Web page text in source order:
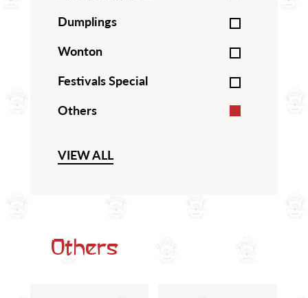
Dumplings
Wonton
Festivals Special
Others
VIEW ALL
Others